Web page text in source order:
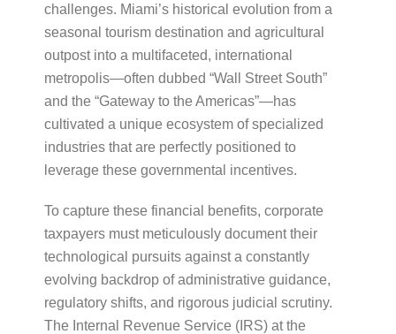
challenges. Miami’s historical evolution from a
seasonal tourism destination and agricultural
outpost into a multifaceted, international
metropolis—often dubbed “Wall Street South”
and the “Gateway to the Americas”—has
cultivated a unique ecosystem of specialized
industries that are perfectly positioned to
leverage these governmental incentives.
To capture these financial benefits, corporate
taxpayers must meticulously document their
technological pursuits against a constantly
evolving backdrop of administrative guidance,
regulatory shifts, and rigorous judicial scrutiny.
The Internal Revenue Service (IRS) at the